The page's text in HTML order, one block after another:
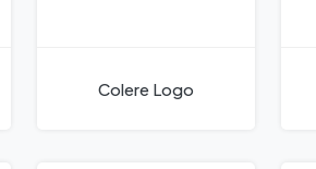
Colere Logo